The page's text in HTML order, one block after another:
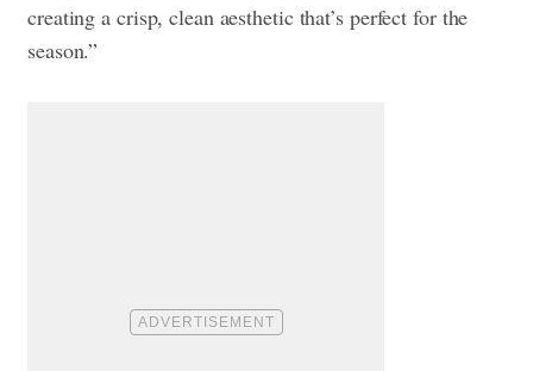
creating a crisp, clean aesthetic that’s perfect for the
season.”